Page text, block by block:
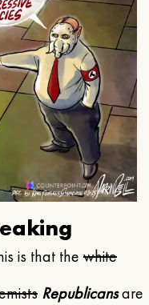
is that the white
Republicansare